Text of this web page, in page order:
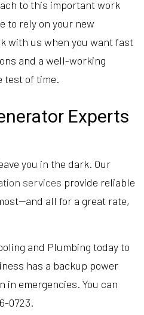
to this important work
to rely on your new
with us when you want fast
and a well-working
test of time.
Experts
you in the dark. Our
services provide reliable
all for a great rate,
and Plumbing today to
has a backup power
in emergencies. You can
0723.